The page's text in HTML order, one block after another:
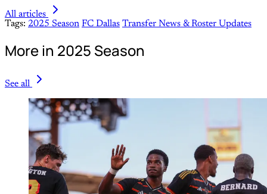
All articles
Tags: 2025 Season FC Dallas Transfer News & Roster Updates
More in 2025 Season
See all